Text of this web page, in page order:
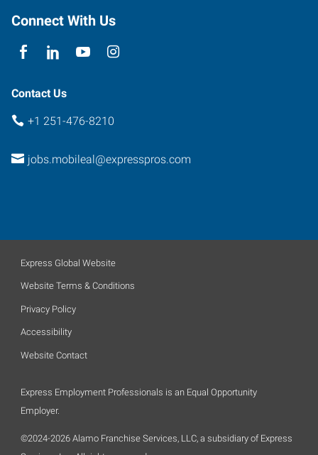
36608
Connect With Us
Contact Us
+1 251-476-8210
jobs.mobileal@expresspros.com
Express Global Website
Website Terms & Conditions
Privacy Policy
Accessibility
Website Contact
Express Employment Professionals is an Equal Opportunity
Employer.
©2024-2026 Alamo Franchise Services, LLC, a subsidiary of Express